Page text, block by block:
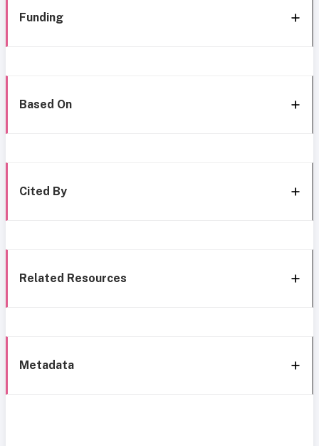
Funding
Based On
Cited By
Related Resources
Metadata